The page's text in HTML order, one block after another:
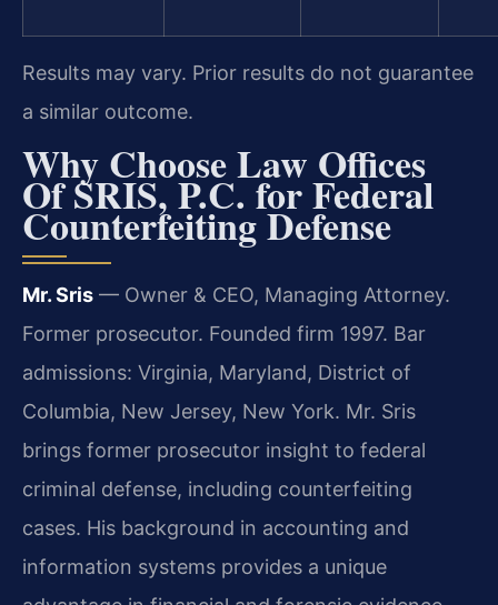
Results may vary. Prior results do not guarantee
a similar outcome.
Why Choose Law Offices
Of SRIS, P.C. for Federal
Counterfeiting Defense
Mr. Sris — Owner & CEO, Managing Attorney.
Former prosecutor. Founded firm 1997. Bar
admissions: Virginia, Maryland, District of
Columbia, New Jersey, New York. Mr. Sris
brings former prosecutor insight to federal
criminal defense, including counterfeiting
cases. His background in accounting and
information systems provides a unique